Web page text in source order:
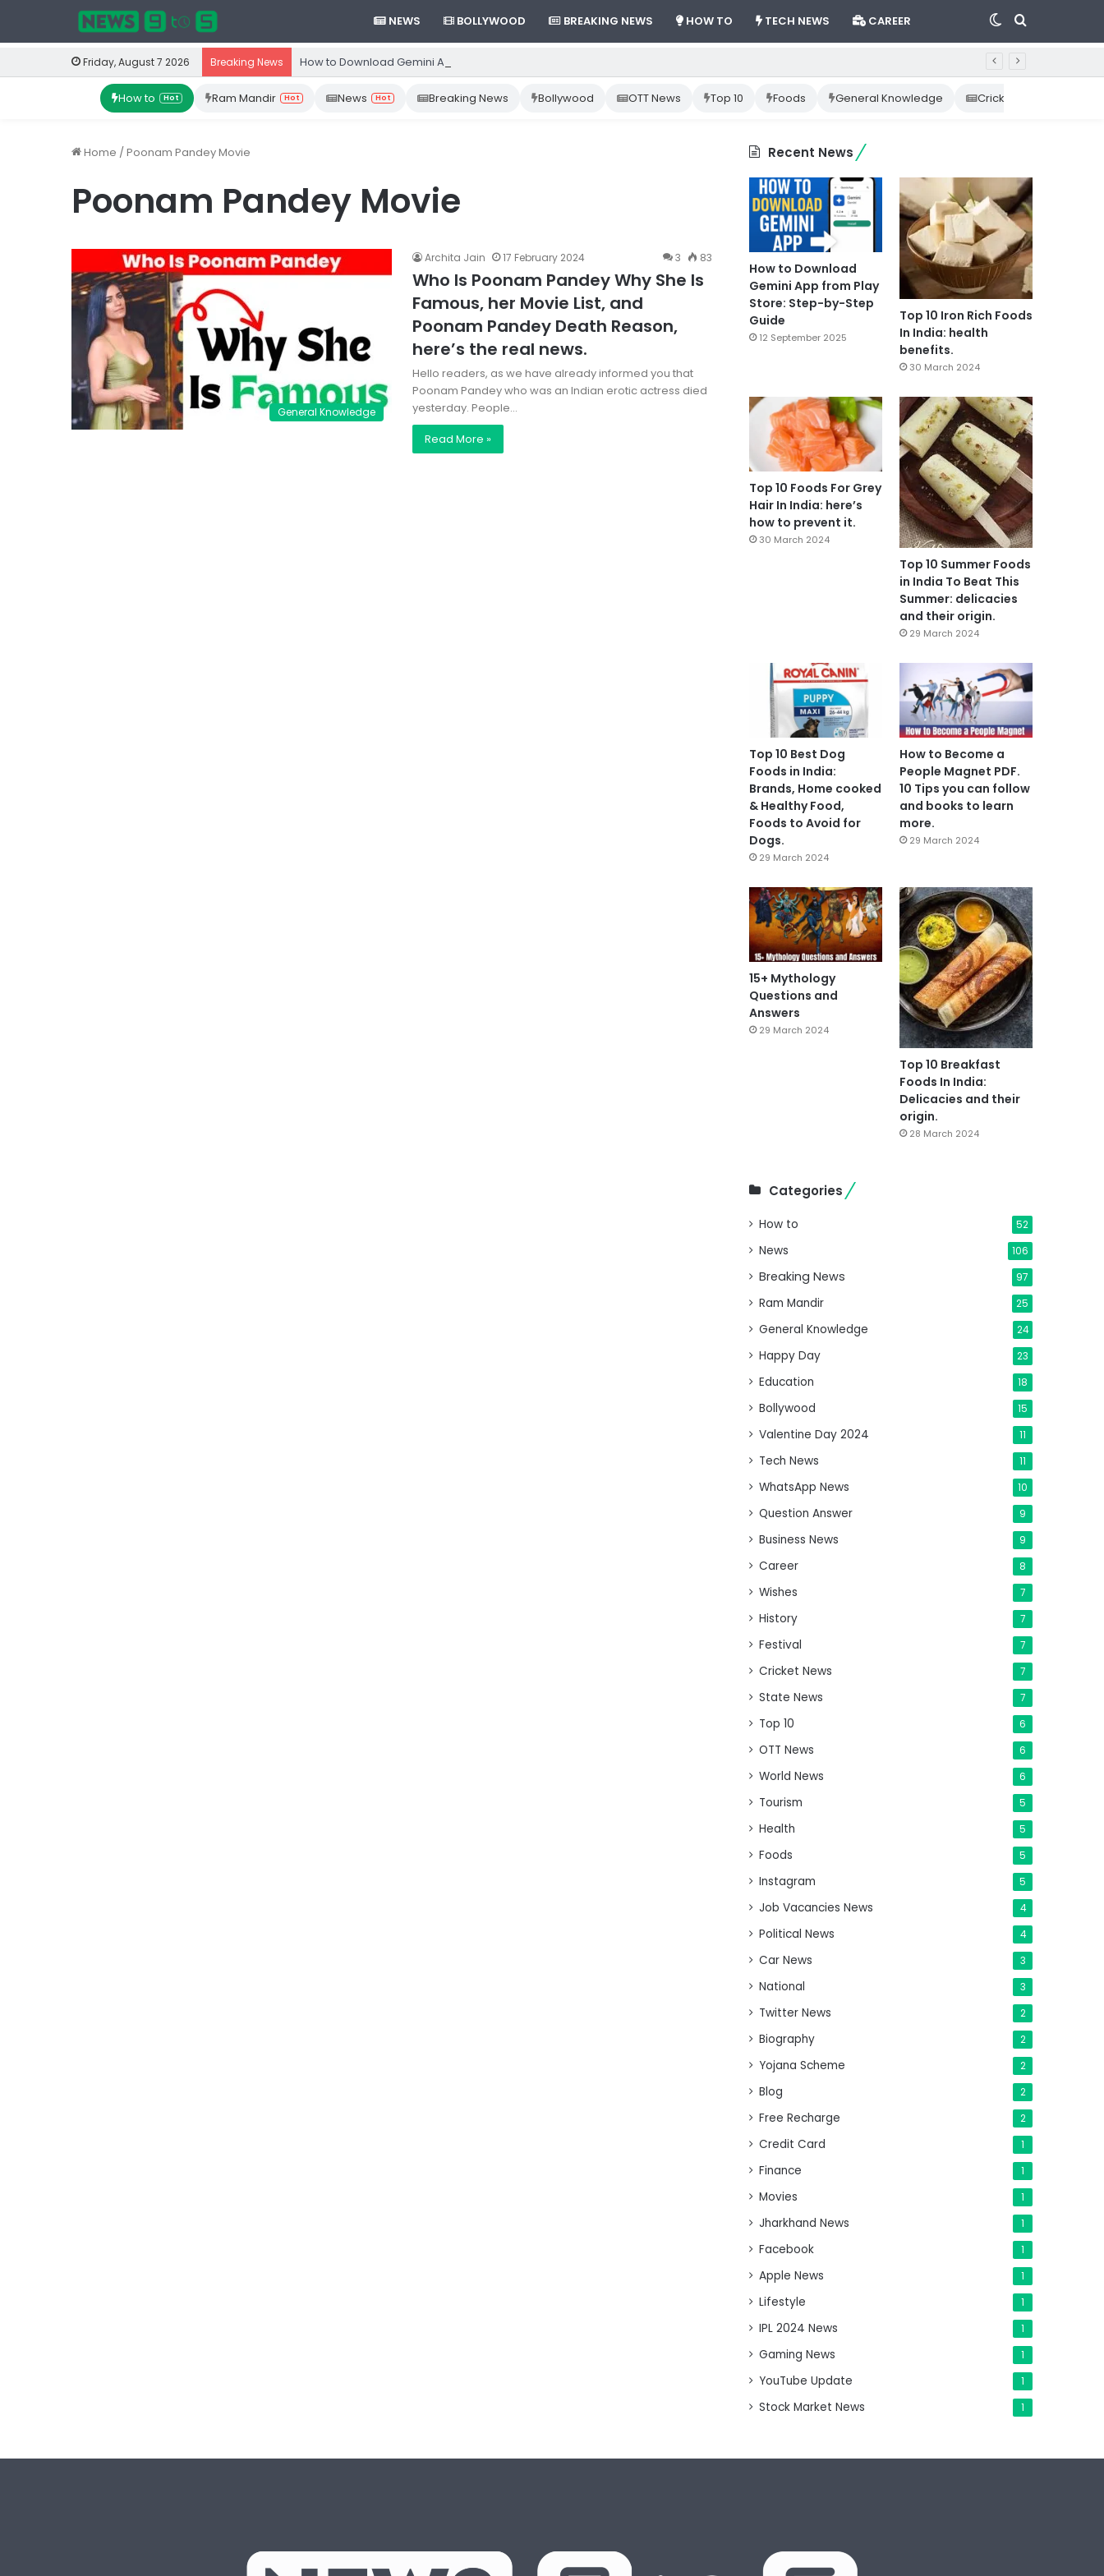
NEWS BOLLYWOOD BREAKING NEWS HOW TO TECH NEWS CAREER Search
Switch
skin
Friday, August 7 2026 Breaking News How to Download Gemini App from Play Store: Step-by-Step Guide
How to Hot Ram Mandir Hot News Hot Breaking News Bollywood OTT News Top 10 Foods General Knowledge Cricket News
Home /Poonam Pandey Movie
Poonam Pandey Movie
General Knowledge
Archita Jain 17 February 2024 3 83
Who Is Poonam Pandey Why She Is
Famous, her Movie List, and
Poonam Pandey Death Reason,
here’s the real news.
Hello readers, as we have already informed you that
Poonam Pandey who was an Indian erotic actress died
yesterday. People…
Read More »
Recent News
How to Download
Gemini App from Play
Store: Step-by-Step
Guide
12 September 2025
Top 10 Iron Rich Foods
In India: health
benefits.
30 March 2024
Top 10 Foods For Grey
Hair In India: here’s
how to prevent it.
30 March 2024
Top 10 Summer Foods
in India To Beat This
Summer: delicacies
and their origin.
29 March 2024
Top 10 Best Dog
Foods in India:
Brands, Home cooked
& Healthy Food,
Foods to Avoid for
Dogs.
29 March 2024
How to Become a
People Magnet PDF.
10 Tips you can follow
and books to learn
more.
29 March 2024
15+ Mythology
Questions and
Answers
29 March 2024
Top 10 Breakfast
Foods In India:
Delicacies and their
origin.
28 March 2024
Categories
How to 52
News 106
Breaking News 97
Ram Mandir 25
General Knowledge 24
Happy Day 23
Education 18
Bollywood 15
Valentine Day 2024 11
Tech News 11
WhatsApp News 10
Question Answer 9
Business News 9
Career 8
Wishes 7
History 7
Festival 7
Cricket News 7
State News 7
Top 10 6
OTT News 6
World News 6
Tourism 5
Health 5
Foods 5
Instagram 5
Job Vacancies News 4
Political News 4
Car News 3
National 3
Twitter News 2
Biography 2
Yojana Scheme 2
Blog 2
Free Recharge 2
Credit Card 1
Finance 1
Movies 1
Jharkhand News 1
Facebook 1
Apple News 1
Lifestyle 1
IPL 2024 News 1
Gaming News 1
YouTube Update 1
Stock Market News 1